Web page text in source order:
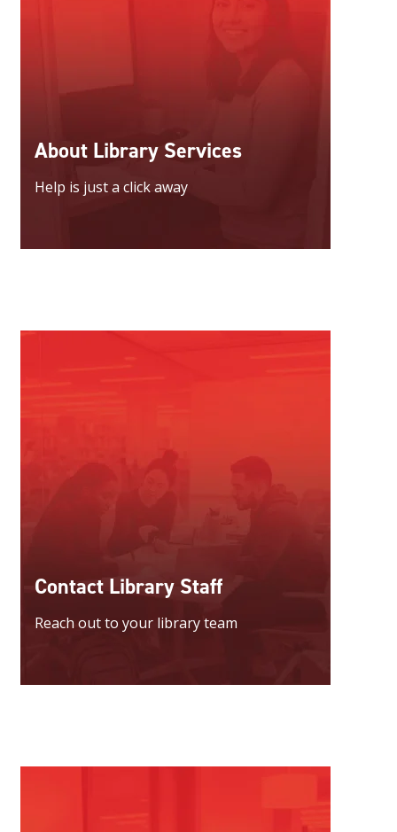
About Library Services
Help is just a click away
Contact Library Staff
Reach out to your library team